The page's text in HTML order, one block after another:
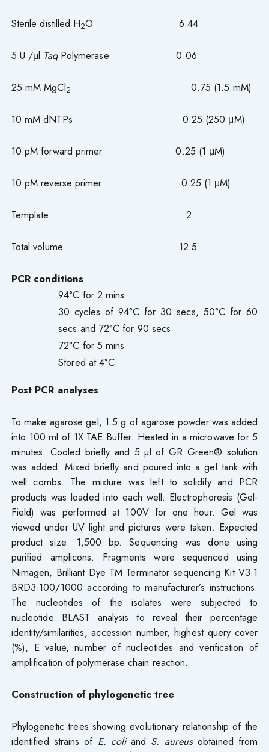
Sterile distilled H2O 6.44
5 U /μl TaqPolymerase 0.06
25 mM MgCl2 0.75 (1.5 mM)
10 mM dNTPs 0.25 (250 μM)
10 pM forward primer 0.25 (1 μM)
10 pM reverse primer 0.25 (1 μM)
Template 2
Total volume 12.5
PCR conditions
94°C for 2 mins
30 cycles of 94°C for 30 secs, 50°C for 60
secs and 72°C for 90 secs
72°C for 5 mins
Stored at 4°C
Post PCR analyses
To make agarose gel, 1.5 g of agarose powder was added
into 100 ml of 1X TAE Buffer. Heated in a microwave for 5
minutes. Cooled briefly and 5 µl of GR Green® solution
was added. Mixed briefly and poured into a gel tank with
well combs. The mixture was left to solidify and PCR
products was loaded into each well. Electrophoresis (Gel-
Field) was performed at 100V for one hour. Gel was
viewed under UV light and pictures were taken. Expected
product size: 1,500 bp. Sequencing was done using
purified amplicons. Fragments were sequenced using
Nimagen, Brilliant Dye TM Terminator sequencing Kit V3.1
BRD3-100/1000 according to manufacturer’s instructions.
The nucleotides of the isolates were subjected to
nucleotide BLAST analysis to reveal their percentage
identity/similarities, accession number, highest query cover
(%), E value, number of nucleotides and verification of
amplification of polymerase chain reaction.
Construction of phylogenetic tree
Phylogenetic trees showing evolutionary relationship of the
identified strains of E. coliand S. aureusobtained from